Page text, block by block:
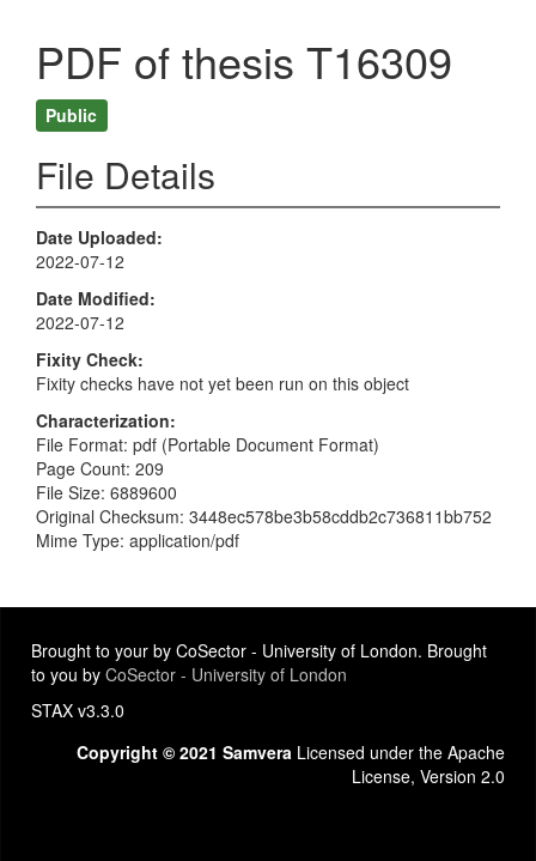
PDF of thesis T16309
Public
File Details
Date Uploaded
2022-07-12
Date Modified
2022-07-12
Fixity Check
Fixity checks have not yet been run on this object
Characterization
File Format: pdf (Portable Document Format)
Page Count: 209
File Size: 6889600
Original Checksum: 3448ec578be3b58cddb2c736811bb752
Mime Type: application/pdf
Brought to your by CoSector - University of London. Brought
to you by CoSector - University of London
STAX v3.3.0
Copyright © 2021 Samvera Licensed under the Apache
License, Version 2.0